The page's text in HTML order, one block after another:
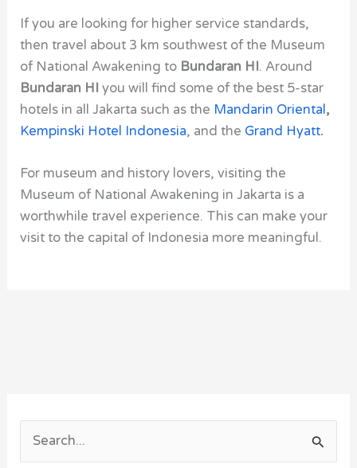
If you are looking for higher service standards,
then travel about 3 km southwest of the Museum
of National Awakening to Bundaran HI. Around
Bundaran HI you will find some of the best 5-star
hotels in all Jakarta such as the Mandarin Oriental,
Kempinski Hotel Indonesia, and the Grand Hyatt.
For museum and history lovers, visiting the
Museum of National Awakening in Jakarta is a
worthwhile travel experience. This can make your
visit to the capital of Indonesia more meaningful.